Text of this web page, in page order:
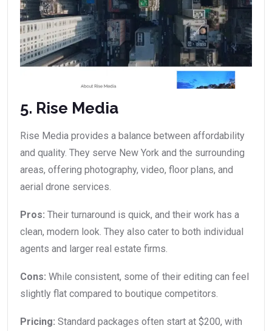
5. Rise Media
Rise Media provides a balance between affordability
and quality. They serve New York and the surrounding
areas, offering photography, video, floor plans, and
aerial drone services.
Pros: Their turnaround is quick, and their work has a
clean, modern look. They also cater to both individual
agents and larger real estate firms.
Cons: While consistent, some of their editing can feel
slightly flat compared to boutique competitors.
Pricing: Standard packages often start at $200, with